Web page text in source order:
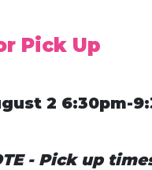
Pick Up
2 6:30pm-
- Pick up